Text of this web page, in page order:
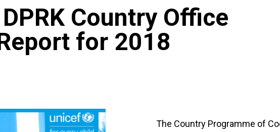
DPRK Country Office
for 2018
The Country Programme of